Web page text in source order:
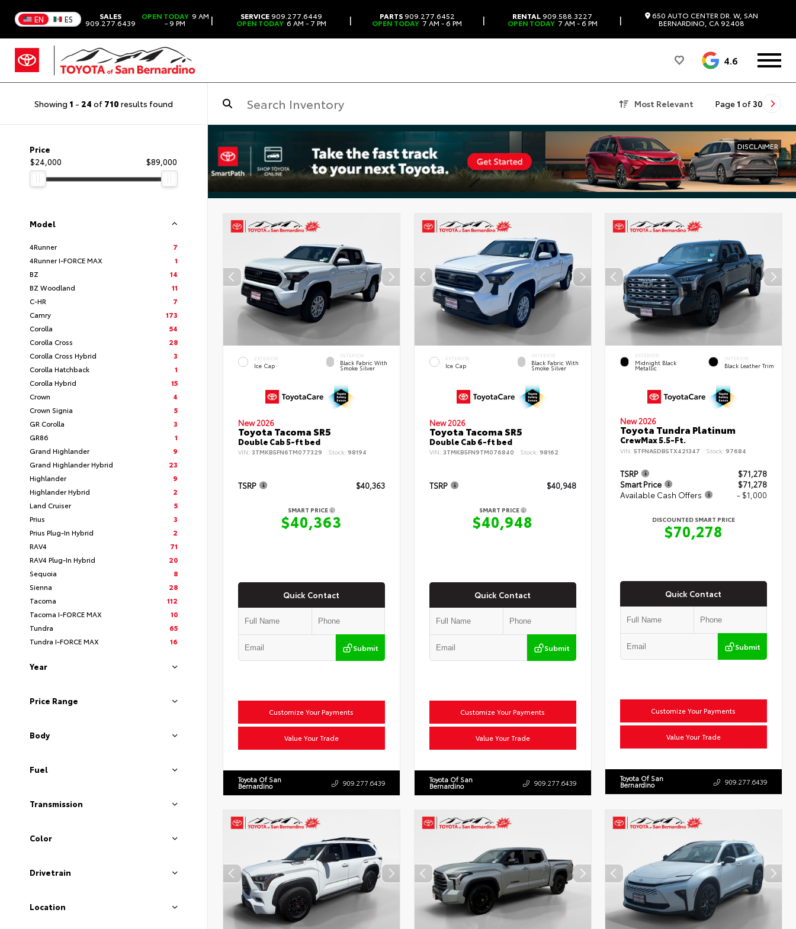
EN ES SALES
909.277.6439
OPEN TODAY 9 AM
- 9 PM | SERVICE909.277.6449
OPEN TODAY 6 AM - 7 PM | PARTS909.277.6452
OPEN TODAY 7 AM - 6 PM | RENTAL909.588.3227
OPEN TODAY 7 AM - 6 PM | 650 AUTO CENTER DR. W, SAN
BERNARDINO, CA 92408
4.6
Showing 1 - 24 of 710 results found Most Relevant Page 1 of 30
Price
$24,000
$89,000
Model
4Runner
7
4Runner I-FORCE MAX
1
BZ
14
BZ Woodland
11
C-HR
7
Camry
173
Corolla
54
Corolla Cross
28
Corolla Cross Hybrid
3
Corolla Hatchback
1
Corolla Hybrid
15
Crown
4
Crown Signia
5
GR Corolla
3
GR86
1
Grand Highlander
9
Grand Highlander Hybrid
23
Highlander
9
Highlander Hybrid
2
Land Cruiser
5
Prius
3
Prius Plug-In Hybrid
2
RAV4
71
RAV4 Plug-In Hybrid
20
Sequoia
8
Sienna
28
Tacoma
112
Tacoma I-FORCE MAX
10
Tundra
65
Tundra I-FORCE MAX
16
Year
Price Range
Body
Fuel
Transmission
Color
Drivetrain
Location
DISCLAIMER
EXTERIOR
Ice Cap
INTERIOR
Black Fabric With
Smoke Silver
New 2026
Toyota Tacoma SR5
Double Cab 5-ft bed
VIN: 3TMKB5FN6TM077329 Stock: 98194
TSRP $40,363
SMART PRICE
$40,363
Quick Contact
Submit
Customize Your Payments
Value Your Trade
Toyota Of San
Bernardino 909.277.6439
EXTERIOR
Ice Cap
INTERIOR
Black Fabric With
Smoke Silver
New 2026
Toyota Tacoma SR5
Double Cab 6-ft bed
VIN: 3TMKB5FN9TM076840 Stock: 98162
TSRP $40,948
SMART PRICE
$40,948
Quick Contact
Submit
Customize Your Payments
Value Your Trade
Toyota Of San
Bernardino 909.277.6439
EXTERIOR
Midnight Black
Metallic
INTERIOR
Black Leather Trim
New 2026
Toyota Tundra Platinum
CrewMax 5.5-Ft.
VIN:5TFNA5DB5TX421347 Stock: 97684
TSRP
$71,278
Smart Price
$71,278
Available Cash Offers
- $1,000
DISCOUNTED SMART PRICE
$70,278
Quick Contact
Submit
Customize Your Payments
Value Your Trade
Toyota Of San
Bernardino 909.277.6439